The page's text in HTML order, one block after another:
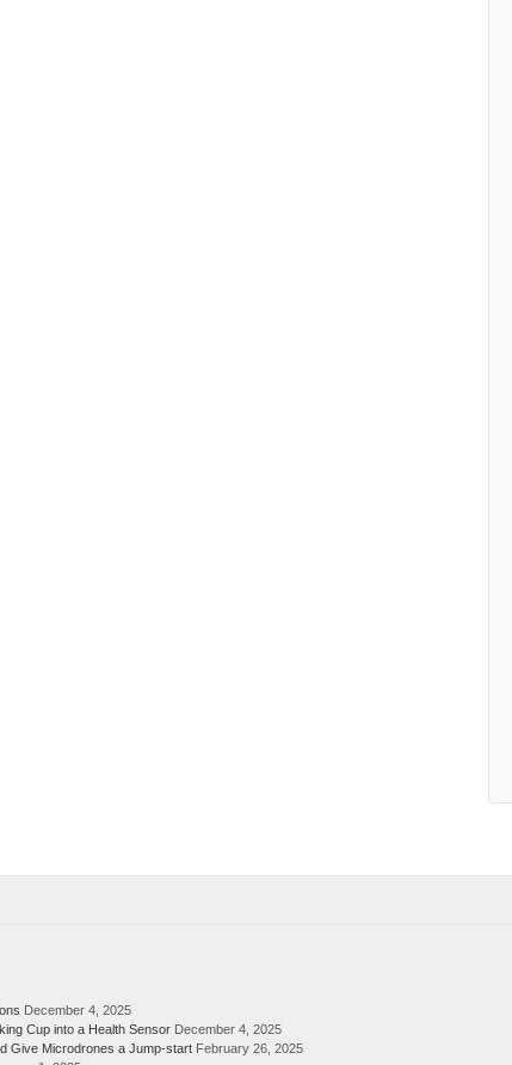
December 4, 2025
Cup into a Health Sensor December 4, 2025
Give Microdrones a Jump-start February 26, 2025